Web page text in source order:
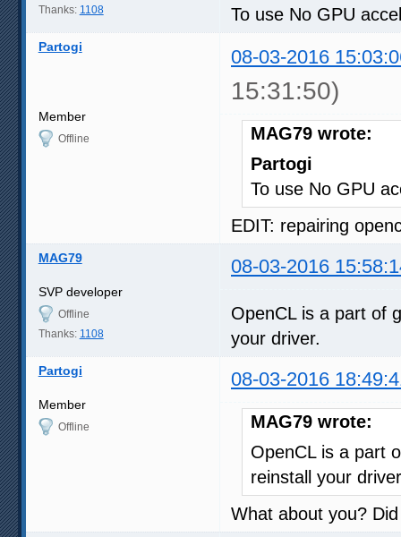
Thanks: 1108
To use No GPU
Partogi 08-03-2016
15:31:50)
Member
Offline
MAG79 wrote:
Partogi
To use No GPU
EDIT: repairing
MAG79 08-03-2016
SVP developer
Offline
Thanks: 1108
OpenCL is a part of
your driver.
Partogi 08-03-2016
Member
Offline
MAG79 wrote:
OpenCL is a part
reinstall your
What about you?